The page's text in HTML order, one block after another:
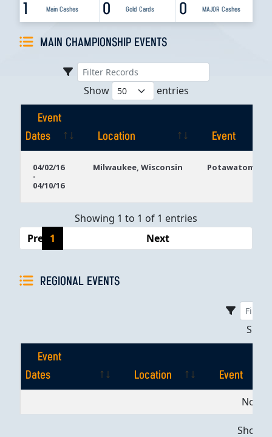
1 Main Cashes 0 MAJOR Cashes
0 Gold Cards
MAIN CHAMPIONSHIP EVENTS
Show entries
Event
Dates
Location
Event
Dates
04/02/16
-
04/10/16
Milwaukee, Wisconsin Potawatomi
Showing 1 to 1 of 1 entries
Previous
1 Next
REGIONAL EVENTS
Event
Dates
Location
Event
EventNo